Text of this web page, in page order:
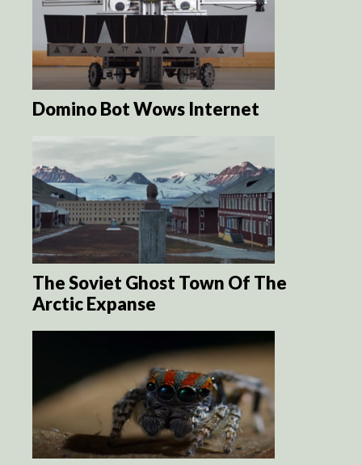
Domino Bot Wows Internet
The Soviet Ghost Town Of The
Arctic Expanse